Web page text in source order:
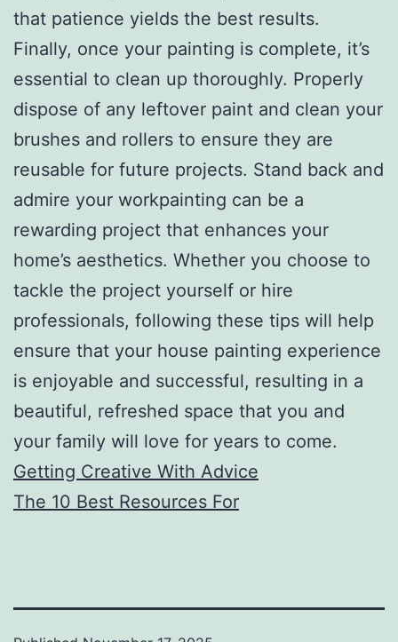
that patience yields the best results.
Finally, once your painting is complete, it’s
essential to clean up thoroughly. Properly
dispose of any leftover paint and clean your
brushes and rollers to ensure they are
reusable for future projects. Stand back and
admire your workpainting can be a
rewarding project that enhances your
home’s aesthetics. Whether you choose to
tackle the project yourself or hire
professionals, following these tips will help
ensure that your house painting experience
is enjoyable and successful, resulting in a
beautiful, refreshed space that you and
your family will love for years to come.
Getting Creative With Advice
The 10 Best Resources For